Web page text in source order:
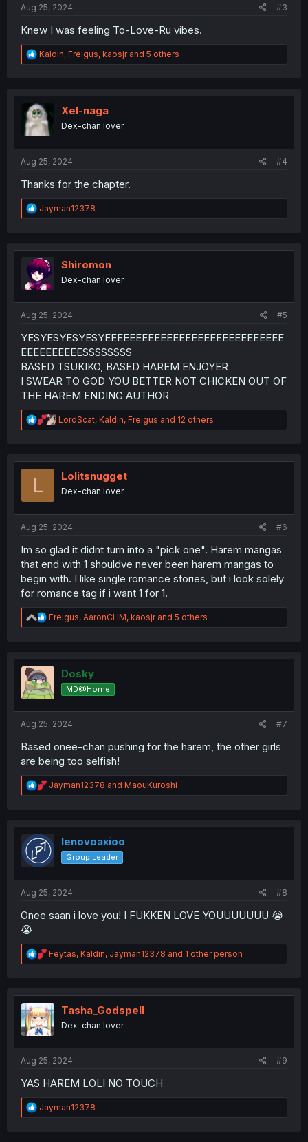
Aug 25, 2024 #3
Knew I was feeling To-Love-Ru vibes.
R
e
t
i
o
Kaldin, Freigus, kaosjrand 5 others
Xel-naga
Dex-chan lover
Aug 25, 2024 #4
Thanks for the chapter.
R
e
t
i
o
n
Jayman12378
Shiromon
Dex-chan lover
Aug 25, 2024 #5
YESYESYESYESYEEEEEEEEEEEEEEEEEEEEEEEEEEEEE
EEEEEEEEEESSSSSSSS
BASED TSUKIKO, BASED HAREM ENJOYER
I SWEAR TO GOD YOU BETTER NOT CHICKEN OUT OF
THE HAREM ENDING AUTHOR
R
e
t
n
LordScat, Kaldin, Freigus and 12 others
L Lolitsnugget
Dex-chan lover
Aug 25, 2024 #6
Im so glad it didnt turn into a "pick one". Harem mangas
that end with 1 shouldve never been harem mangas to
begin with. I like single romance stories, but i look solely
for romance tag if i want 1 for 1.
R
e
t
o
n
Freigus, AaronCHM, kaosjrand 5 others
Dosky
MD@Home
Aug 25, 2024 #7
Based onee-chan pushing for the harem, the other girls
are being too selfish!
R
e
t
i
o
n
Jayman12378 and MaouKuroshi
lenovoaxioo
Group Leader
Aug 25, 2024 #8
Onee saan i love you! I FUKKEN LOVE YOUUUUUUU 😭
😭
R
e
t
i
o
n
Feytas, Kaldin, Jayman12378 and 1 other person
Tasha_Godspell
Dex-chan lover
Aug 25, 2024 #9
YAS HAREM LOLI NO TOUCH
R
e
Jayman12378